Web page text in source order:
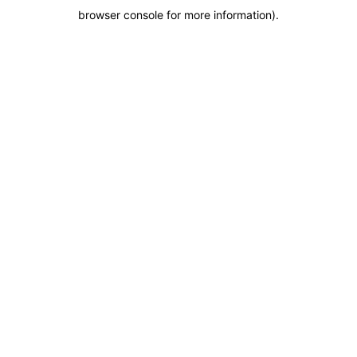
browser console for more information).